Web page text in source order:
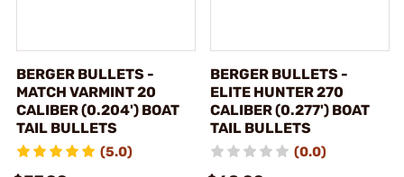
BERGER BULLETS -
MATCH VARMINT 20
CALIBER (0.204') BOAT
TAIL BULLETS
(5.0)
BERGER BULLETS -
ELITE HUNTER 270
CALIBER (0.277') BOAT
TAIL BULLETS
(0.0)